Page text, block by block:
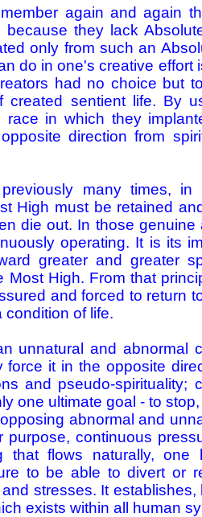
again and again
because they lack
only from such an
do in one's creative effort
had no choice but
created sentient life. By
race in which they
direction from
many times,
High must be retained
die out. In those
operating. It is its
greater and greater
Most High. From that
and forced to return
condition of life.
unnatural and abnormal
force it in the opposite
and pseudo-spirituality;
one ultimate goal - to
abnormal and
purpose, continuous
that flows naturally,
to be able to divert or
stresses. It
exists within all human